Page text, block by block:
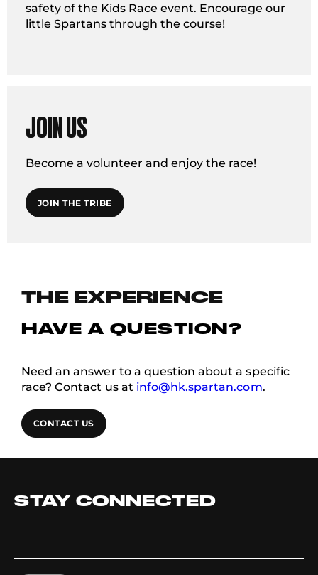
safety of the Kids Race event. Encourage our
little Spartans through the course!
JOIN US
Become a volunteer and enjoy the race!
JOIN THE TRIBE
THE EXPERIENCE
HAVE A QUESTION?
Need an answer to a question about a specific
race? Contact us at info@hk.spartan.com.
CONTACT US
STAY CONNECTED